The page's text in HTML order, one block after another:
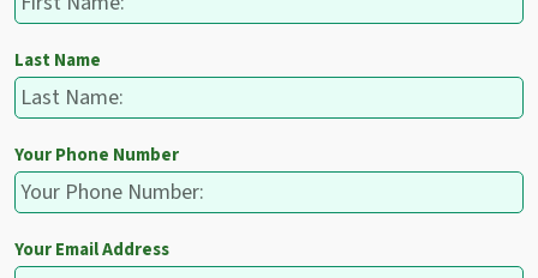
Last Name
Your Phone Number
Your Email Address